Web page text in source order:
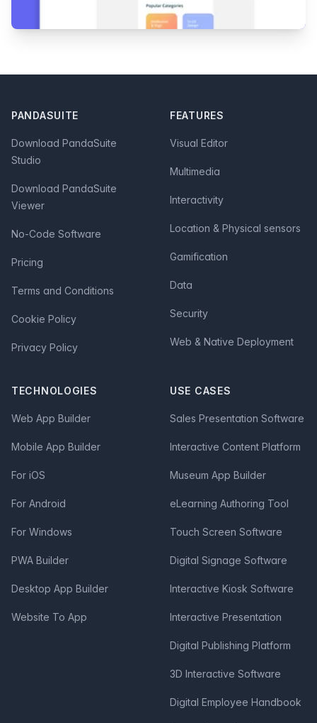
PANDASUITE
Download PandaSuite
Studio
Download PandaSuite
Viewer
No-Code Software
Pricing
Terms and Conditions
Cookie Policy
Privacy Policy
FEATURES
Visual Editor
Multimedia
Interactivity
Location & Physical sensors
Gamification
Data
Security
Web & Native Deployment
TECHNOLOGIES
Web App Builder
Mobile App Builder
For iOS
For Android
For Windows
PWA Builder
Desktop App Builder
Website To App
USE CASES
Sales Presentation Software
Interactive Content Platform
Museum App Builder
eLearning Authoring Tool
Touch Screen Software
Digital Signage Software
Interactive Kiosk Software
Interactive Presentation
Digital Publishing Platform
3D Interactive Software
Digital Employee Handbook